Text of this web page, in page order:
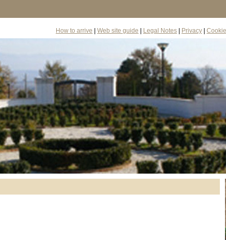
How to arrive Web site guide Legal Notes Privacy